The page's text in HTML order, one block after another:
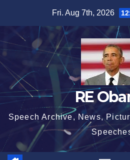
content
Fri. Aug 7th, 2026
RE
Speech Archive, News,